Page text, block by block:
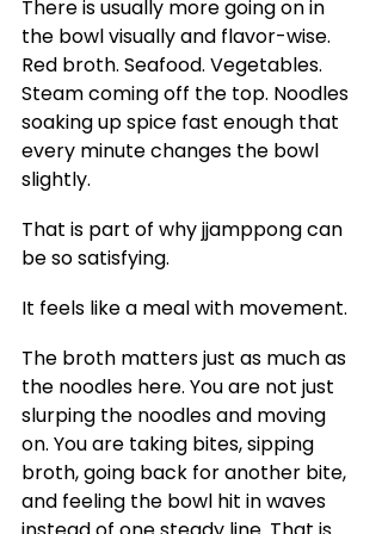
There is usually more going on in
the bowl visually and flavor-wise.
Red broth. Seafood. Vegetables.
Steam coming off the top. Noodles
soaking up spice fast enough that
every minute changes the bowl
slightly.
That is part of why jjamppong can
be so satisfying.
It feels like a meal with movement.
The broth matters just as much as
the noodles here. You are not just
slurping the noodles and moving
on. You are taking bites, sipping
broth, going back for another bite,
and feeling the bowl hit in waves